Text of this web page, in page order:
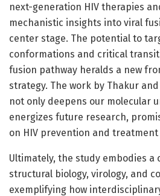
next-generation HIV therapies
mechanistic insights into viral
center stage. The potential to
conformations and critical
fusion pathway heralds a new
strategy. The work by Thakur
not only deepens our molecular
energizes future research,
on HIV prevention and treatment
Ultimately, the study embodies a
structural biology, virology, and
exemplifying how